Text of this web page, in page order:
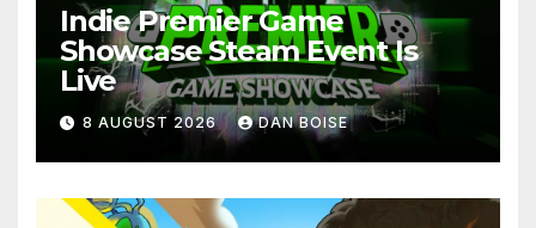
Indie Premier Game
Showcase Steam Event Is
Live
8 AUGUST 2026 DAN BOISE